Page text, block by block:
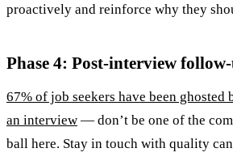
proactively and reinforce why they
Phase 4: Post-interview
67% of job seekers have been ghosted
an interview — don’t be one of the
ball here. Stay in touch with quality